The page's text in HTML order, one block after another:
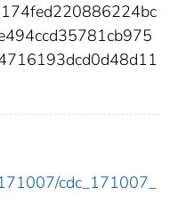
cdc_171007_